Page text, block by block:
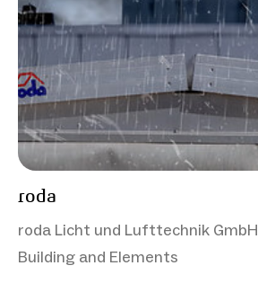
roda
roda Licht und Lufttechnik GmbH
Building and Elements